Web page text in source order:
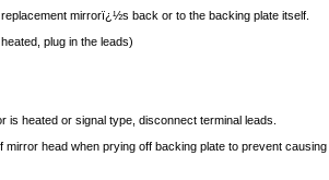
mirrorï¿½s back or to the backing plate itself.
plug in the leads)
heated or signal type, disconnect terminal leads.
head when prying off backing plate to prevent causing